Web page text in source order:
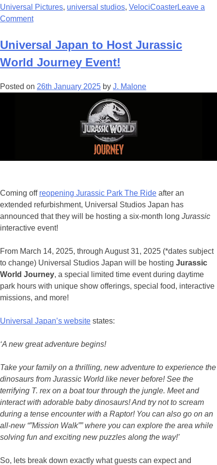
Universal Pictures, universal studios, VelociCoasterLeave a
Commenton
Science
than
Fiction:
Continues
Universal Japan to Host Jurassic
World Journey Event!
Posted on 26th January 2025 by J. Malone
Coming off reopening Jurassic Park The Ride after an
extended refurbishment, Universal Studios Japan has
announced that they will be hosting a six-month long Jurassic
interactive event!
From March 14, 2025, through August 31, 2025 (*dates subject
to change) Universal Studios Japan will be hosting Jurassic
World Journey, a special limited time event during daytime
park hours with unique show offerings, special food, interactive
missions, and more!
Universal Japan’s website states:
‘A new great adventure begins!
Take your family on a thrilling, new adventure to experience the
dinosaurs from Jurassic World like never before! See the
terrifying T. rex on a boat tour through the jungle. Meet and
interact with adorable baby dinosaurs! And try not to scream
during a tense encounter with a Raptor! You can also go on an
all-new “”Mission Walk”” where you can explore the area while
solving fun and exciting new puzzles along the way!’
So, lets break down exactly what guests can expect and